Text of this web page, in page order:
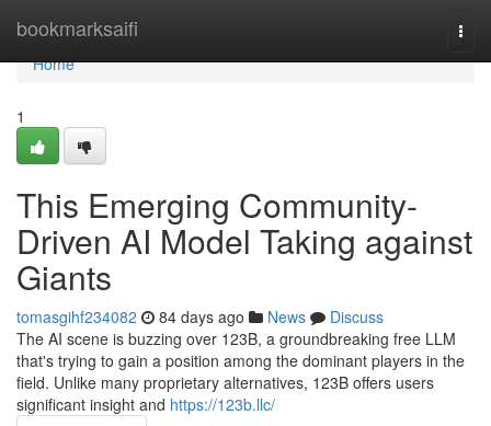
bookmarksaifi
Home
Home
1
This Emerging Community-
Driven AI Model Taking against
Giants
tomasgihf234082 84 days ago News
Discuss
The AI scene is buzzing over 123B, a groundbreaking free LLM
that's trying to gain a position among the dominant players in the
field. Unlike many proprietary alternatives, 123B offers users
significant insight and https://123b.llc/